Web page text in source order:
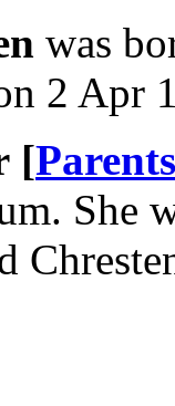
was
2 Apr
[Parents
She